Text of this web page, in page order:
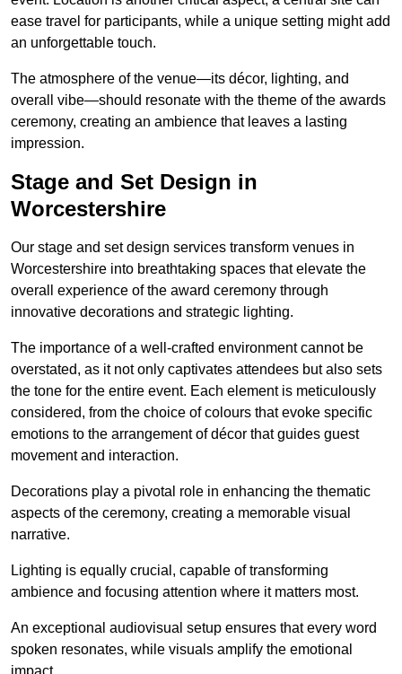
ease travel for participants, while a unique setting might add
an unforgettable touch.
The atmosphere of the venue—its décor, lighting, and
overall vibe—should resonate with the theme of the awards
ceremony, creating an ambience that leaves a lasting
impression.
Stage and Set Design in
Worcestershire
Our stage and set design services transform venues in
Worcestershire into breathtaking spaces that elevate the
overall experience of the award ceremony through
innovative decorations and strategic lighting.
The importance of a well-crafted environment cannot be
overstated, as it not only captivates attendees but also sets
the tone for the entire event. Each element is meticulously
considered, from the choice of colours that evoke specific
emotions to the arrangement of décor that guides guest
movement and interaction.
Decorations play a pivotal role in enhancing the thematic
aspects of the ceremony, creating a memorable visual
narrative.
Lighting is equally crucial, capable of transforming
ambience and focusing attention where it matters most.
An exceptional audiovisual setup ensures that every word
spoken resonates, while visuals amplify the emotional